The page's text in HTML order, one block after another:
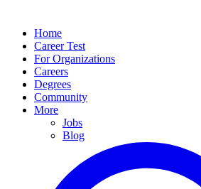
Home
Career Test
For Organizations
Careers
Degrees
Community
More
Jobs
Blog